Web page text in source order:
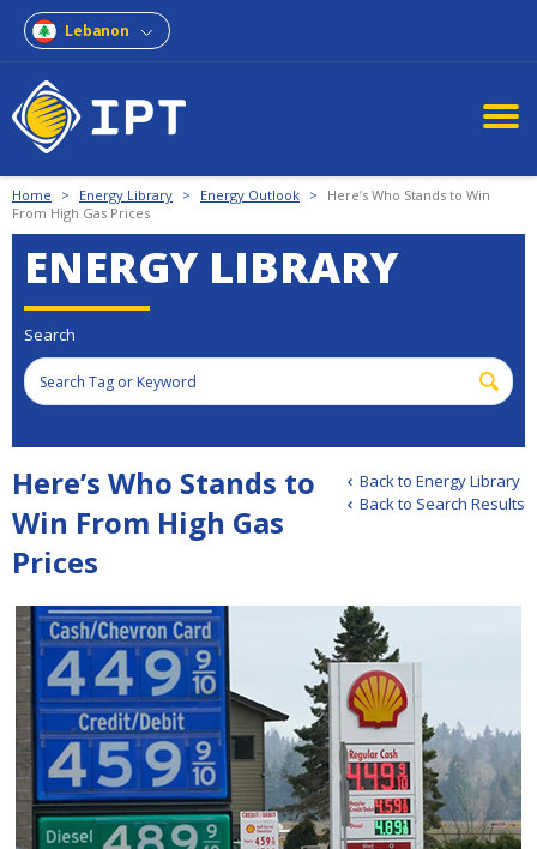
Lebanon
Home > Energy Library > Energy Outlook >
Here’s Who Stands to Win
From High Gas Prices
ENERGY LIBRARY
Search
Back to Energy Library
Back to Search Results
Here’s Who Stands to
Win From High Gas
Prices